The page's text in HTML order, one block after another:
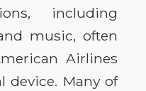
including
music, often
Airlines
device. Many of